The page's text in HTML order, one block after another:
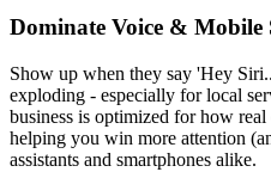
Dominate Voice & Mobile
Show up when they say 'Hey
exploding - especially for local
business is optimized for how real
helping you win more attention
assistants and smartphones alike.